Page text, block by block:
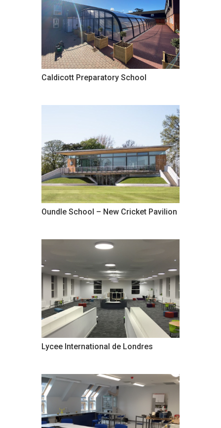
Caldicott Preparatory School
Oundle School – New Cricket Pavilion
Lycee International de Londres